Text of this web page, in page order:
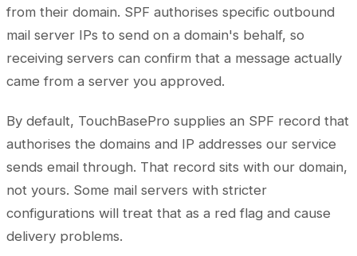
from their domain. SPF authorises specific outbound
mail server IPs to send on a domain's behalf, so
receiving servers can confirm that a message actually
came from a server you approved.
By default, TouchBasePro supplies an SPF record that
authorises the domains and IP addresses our service
sends email through. That record sits with our domain,
not yours. Some mail servers with stricter
configurations will treat that as a red flag and cause
delivery problems.